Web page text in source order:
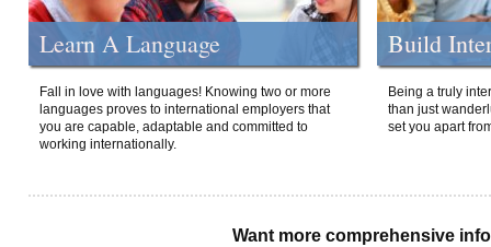
Learn A Language
Fall in love with languages! Knowing two or more
languages proves to international employers that
you are capable, adaptable and committed to
working internationally.
Build
Being a truly
than just
set you apart
Want more comprehensive